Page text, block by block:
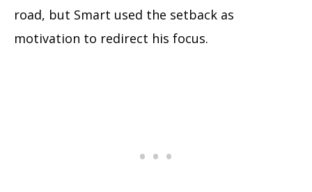
road, but Smart used the setback as
motivation to redirect his focus.